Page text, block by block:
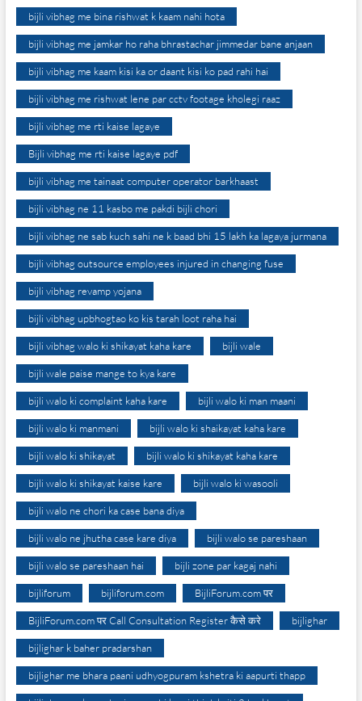
bijli vibhag me bina rishwat k kaam nahi hota
bijli vibhag me jamkar ho raha bhrastachar jimmedar bane anjaan
bijli vibhag me kaam kisi ka or daant kisi ko pad rahi hai
bijli vibhag me rishwat lene par cctv footage kholegi raaz
bijli vibhag me rti kaise lagaye
Bijli vibhag me rti kaise lagaye pdf
bijli vibhag me tainaat computer operator barkhaast
bijli vibhag ne 11 kasbo me pakdi bijli chori
bijli vibhag ne sab kuch sahi ne k baad bhi 15 lakh ka lagaya jurmana
bijli vibhag outsource employees injured in changing fuse
bijli vibhag revamp yojana
bijli vibhag upbhogtao ko kis tarah loot raha hai
bijli vibhag walo ki shikayat kaha kare bijli wale
bijli wale paise mange to kya kare
bijli walo ki complaint kaha kare bijli walo ki man maani
bijli walo ki manmani bijli walo ki shaikayat kaha kare
bijli walo ki shikayat bijli walo ki shikayat kaha kare
bijli walo ki shikayat kaise kare bijli walo ki wasooli
bijli walo ne chori ka case bana diya
bijli walo ne jhutha case kare diya bijli walo se pareshaan
bijli walo se pareshaan hai bijli zone par kagaj nahi
bijliforum bijliforum.com BijliForum.com पर
BijliForum.com पर Call Consultation Register कैसे करे bijlighar
bijlighar k baher pradarshan
bijlighar me bhara paani udhyogpuram kshetra ki aapurti thapp